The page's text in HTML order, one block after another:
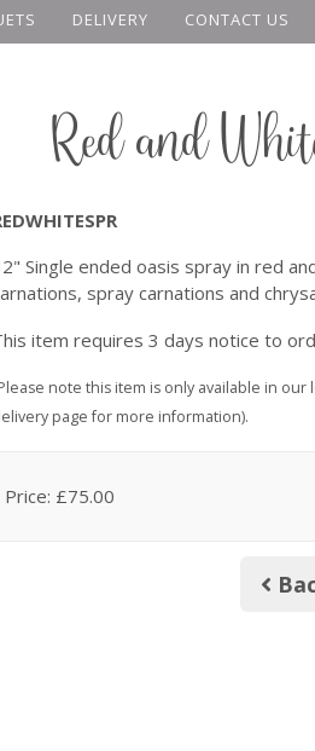
DELIVERY CONTACT US
Red and
Single ended oasis spray in red
spray carnations and
item requires 3 days notice to
note this item is only available in our
page for more information).
Price: £75.00